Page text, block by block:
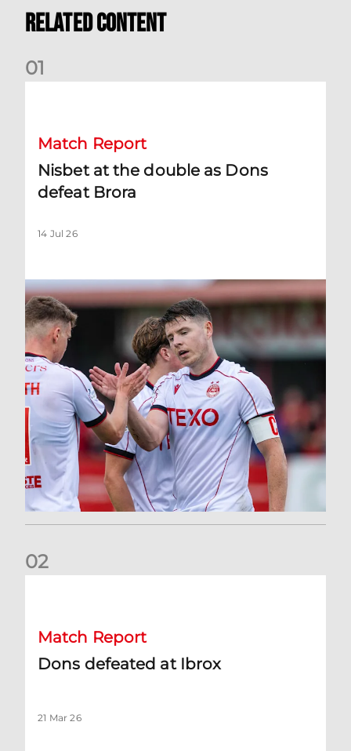
Related Content
01
Match Report
Nisbet at the double as Dons
defeat Brora
14 Jul 26
02
Match Report
Dons defeated at Ibrox
21 Mar 26